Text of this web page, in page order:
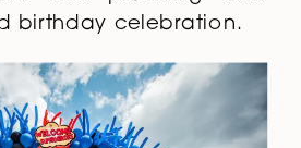
I couldn’t wait for the
into planning their
birthday celebration.